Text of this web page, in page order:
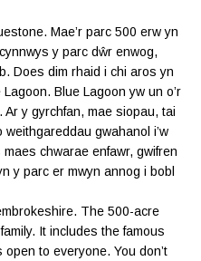
Mae’r parc 500 erw yn
y parc dŵr enwog,
Does dim rhaid i chi aros yn
Blue Lagoon yw un o’r
y gyrchfan, mae siopau, tai
gwahanol i’w
chwarae enfawr, gwifren
y parc er mwyn annog i bobl
The 500-acre
It includes the famous
to everyone. You don’t